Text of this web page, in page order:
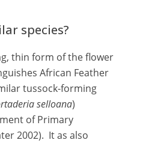
species?
thin form of the flower
African Feather
tussock-forming
selloana)
of Primary
2002). It as also